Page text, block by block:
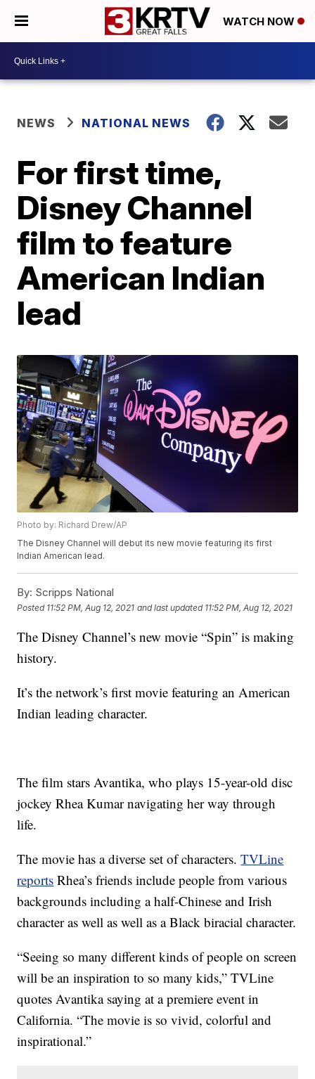
WATCH NOW
NEWS NATIONAL NEWS
For first time,
Disney Channel
film to feature
American Indian
lead
Photo by: Richard Drew/AP
The Disney Channel will debut its new movie featuring its first
Indian American lead.
By: Scripps National
Posted 11:52 PM, Aug 12, 2021 and last updated 11:52 PM, Aug 12, 2021
The Disney Channel’s new movie “Spin” is making
history.
It’s the network’s first movie featuring an American
Indian leading character.
The film stars Avantika, who plays 15-year-old disc
jockey Rhea Kumar navigating her way through
life.
The movie has a diverse set of characters.TVLine
reports Rhea’s friends include people from various
backgrounds including a half-Chinese and Irish
character as well as well as a Black biracial character.
“Seeing so many different kinds of people on screen
will be an inspiration to so many kids,” TVLine
quotes Avantika saying at a premiere event in
California. “The movie is so vivid, colorful and
inspirational.”